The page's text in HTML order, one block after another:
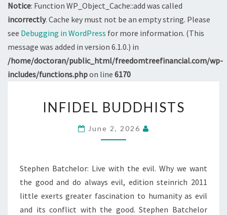
Notice: Function WP_Object_Cache::add was called
incorrectly. Cache key must not be an empty string. Please
see Debugging in WordPress for more information. (This
message was added in version 6.1.0.) in
/home/doctoran/public_html/freedomtreefinancial.com/wp-
includes/functions.phpon line 6170
BUDDHISTS
INFIDEL BUDDHISTS
June 2, 2026
Stephen Batchelor: Live with the evil. Why we want
the good and do always evil, edition steinrich 2011
little exerts greater fascination to humanity as evil
and its conflict with the good. Stephen Batchelor